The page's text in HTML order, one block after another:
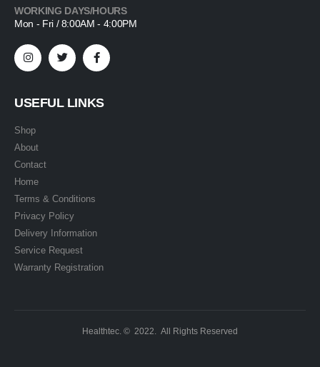
WORKING DAYS/HOURS
Mon - Fri / 8:00AM - 4:00PM
USEFUL LINKS
Shop
About
Contact
Home
Terms & Conditions
Privacy Policy
Delivery Information
Service Request
Warranty Registration
Healthtec. © 2022. All Rights Reserved